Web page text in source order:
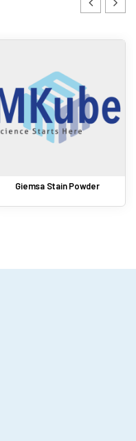
Giemsa Stain Powder